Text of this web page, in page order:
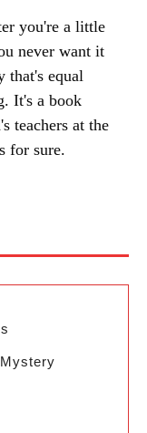
you're a little
never want it
that's equal
It's a book
teachers at the
for sure.